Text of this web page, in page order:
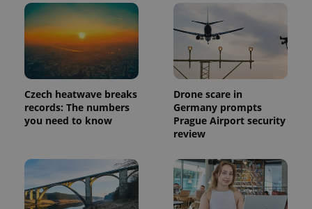
Czech heatwave breaks
records: The numbers
you need to know
Drone scare in
Germany prompts
Prague Airport security
review
significant
update to
Google's
commonly
used
analytics
service.
This cookie
is used to
distinguish
unique
generated
number as
a client
identifier. It
is included
products such
bidding from
third party
advertisers